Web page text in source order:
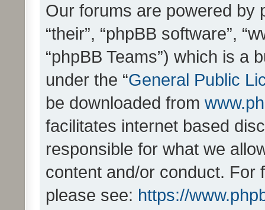
Our forums are powered by
“their”, “phpBB software”,
“phpBB Teams”) which is a
under the “General Public
be downloaded from
facilitates internet based
responsible for what we
content and/or conduct. For
please see: https://